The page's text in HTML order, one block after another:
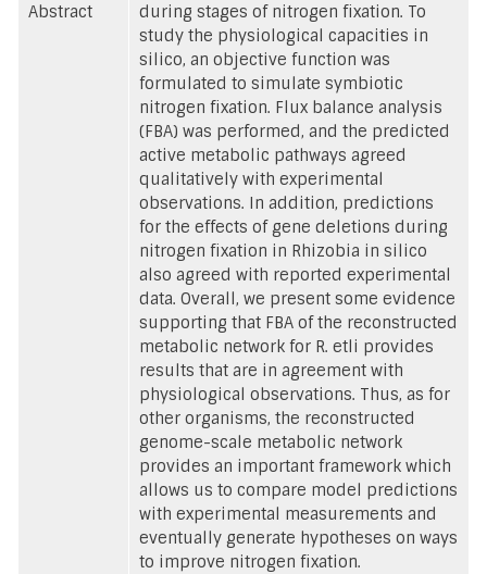
Abstract
during stages of nitrogen fixation. To
study the physiological capacities in
silico, an objective function was
formulated to simulate symbiotic
nitrogen fixation. Flux balance analysis
(FBA) was performed, and the predicted
active metabolic pathways agreed
qualitatively with experimental
observations. In addition, predictions
for the effects of gene deletions during
nitrogen fixation in Rhizobia in silico
also agreed with reported experimental
data. Overall, we present some evidence
supporting that FBA of the reconstructed
metabolic network for R. etli provides
results that are in agreement with
physiological observations. Thus, as for
other organisms, the reconstructed
genome-scale metabolic network
provides an important framework which
allows us to compare model predictions
with experimental measurements and
eventually generate hypotheses on ways
to improve nitrogen fixation.